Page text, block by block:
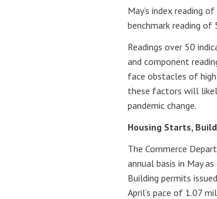
May’s index reading
benchmark reading of
Readings over 50
and component
face obstacles of
these factors will
pandemic change.
Housing Starts,
The Commerce
annual basis in May
Building permits
April’s pace of 1.07